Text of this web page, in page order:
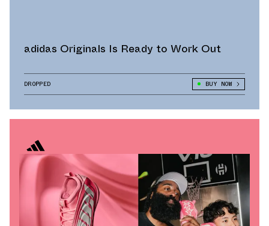
adidas Originals Is Ready to Work Out
DROPPED BUY NOW